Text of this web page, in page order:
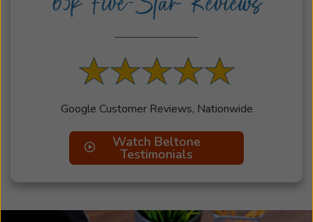
Google Customer Reviews, Nationwide
Watch Beltone
Testimonials